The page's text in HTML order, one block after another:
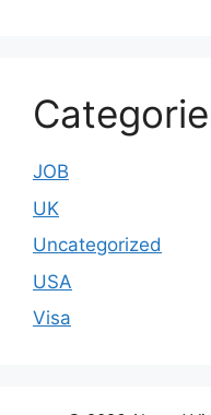
JOB
UK
Uncategorized
USA
Visa